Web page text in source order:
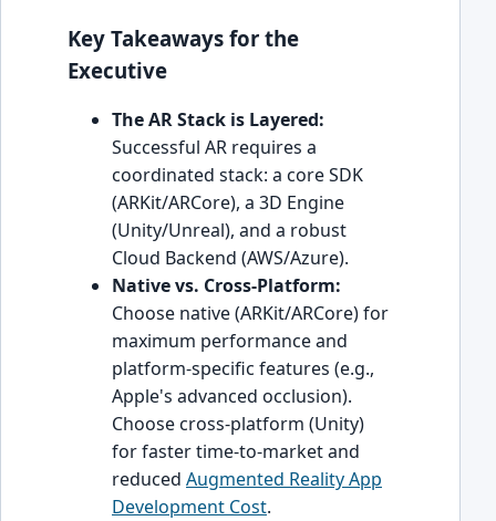
Key Takeaways for the
Executive
The AR Stack is Layered:
Successful AR requires a
coordinated stack: a core SDK
(ARKit/ARCore), a 3D Engine
(Unity/Unreal), and a robust
Cloud Backend (AWS/Azure).
Native vs. Cross-Platform:
Choose native (ARKit/ARCore) for
maximum performance and
platform-specific features (e.g.,
Apple's advanced occlusion).
Choose cross-platform (Unity)
for faster time-to-market and
reduced Augmented Reality App
Development Cost.